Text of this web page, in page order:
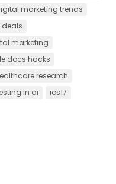
marketing trends
deals
marketing
docs hacks
research
in ai
ios17